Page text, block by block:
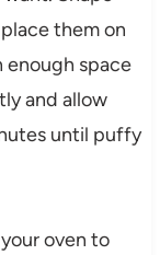
them on
space
and allow
until puffy
oven to